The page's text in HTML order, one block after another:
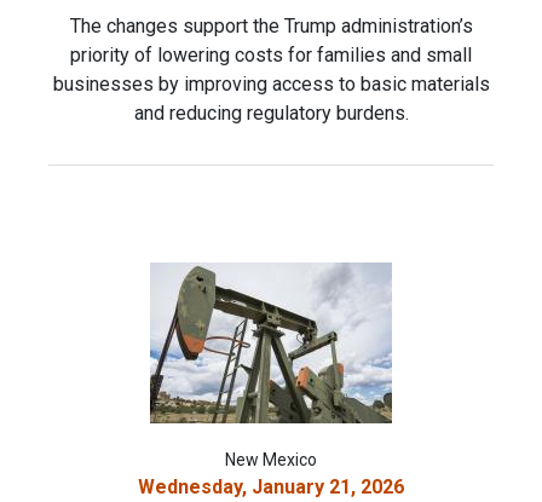
The changes support the Trump administration’s
priority of lowering costs for families and small
businesses by improving access to basic materials
and reducing regulatory burdens.
New Mexico
Wednesday, January 21, 2026